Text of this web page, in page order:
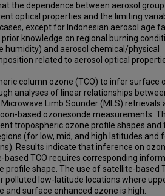
the dependence between aerosol group
optical properties and the limiting
except for Indonesian aerosol age
knowledge on regional burning
humidity) and aerosol chemical/physical
related to aerosol optical
column ozone (TCO) to infer surface
analyses of linear relationships
Limb Sounder (MLS) retrievals
based ozonesonde measurements.
tropospheric ozone profile shapes and
(for low, mid, and high latitudes and
Results indicate that inference on
TCO requires corresponding
profile shape. The use of satellite-based
polluted low-latitude locations where
and surface enhanced ozone is high.